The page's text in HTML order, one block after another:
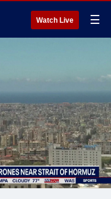
Watch Live ☰